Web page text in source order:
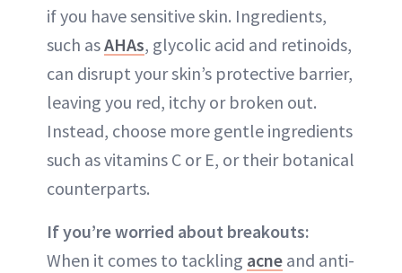
if you have sensitive skin. Ingredients,
such asAHAs, glycolic acid and retinoids,
can disrupt your skin’s protective barrier,
leaving you red, itchy or broken out.
Instead, choose more gentle ingredients
such as vitamins C or E, or their botanical
counterparts.
If you’re worried about breakouts:
When it comes to tackling acne and anti-